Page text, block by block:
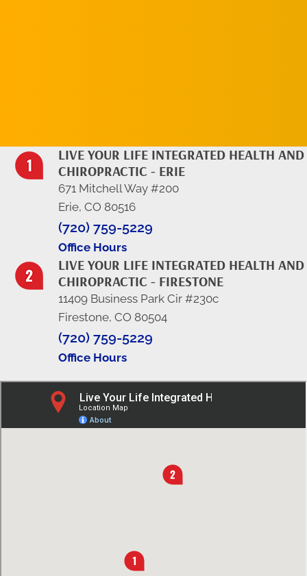
LIVE YOUR LIFE INTEGRATED HEALTH AND
CHIROPRACTIC - ERIE
671 Mitchell Way #200
Erie, CO 80516
(720) 759-5229
Office Hours
LIVE YOUR LIFE INTEGRATED HEALTH AND
CHIROPRACTIC - FIRESTONE
11409 Business Park Cir #230c
Firestone, CO 80504
(720) 759-5229
Office Hours